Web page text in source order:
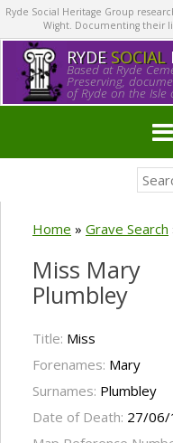
Ryde Social Heritage Group
Wight. Documenting their
RYDE SOCIAL
Based at Ryde
Preserving,
of Ryde on the Isle
Home » Grave Search
Miss Mary
Plumbley
Title: Miss
Forenames: Mary
Surnames: Plumbley
Date of Death: 27/06/